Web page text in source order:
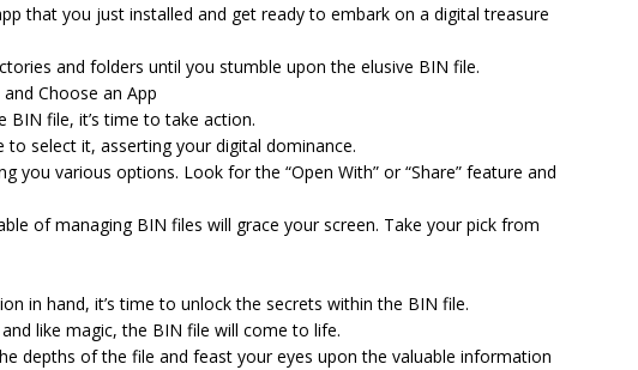
that you just installed and get ready to embark on a digital treasure
and folders until you stumble upon the elusive BIN file.
Choose an App
BIN file, it’s time to take action.
to select it, asserting your digital dominance.
you various options. Look for the “Open With” or “Share” feature and
of managing BIN files will grace your screen. Take your pick from
in hand, it’s time to unlock the secrets within the BIN file.
like magic, the BIN file will come to life.
depths of the file and feast your eyes upon the valuable information